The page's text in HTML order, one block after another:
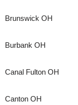
Brunswick OH
Burbank OH
Canal Fulton OH
Canton OH